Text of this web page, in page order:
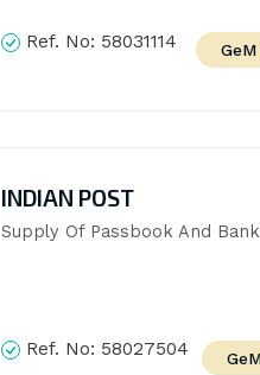
Ref. No: 58031114
INDIAN POST
Supply Of Passbook And
Ref. No: 58027504